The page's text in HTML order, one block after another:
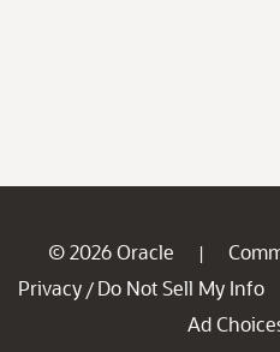
© 2026 Oracle |
Privacy / Do Not Sell My Info
Ad